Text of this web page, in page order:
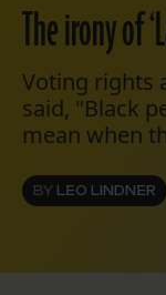
The irony of
Voting rights
said, "Black
mean when
BY LEO LINDNER